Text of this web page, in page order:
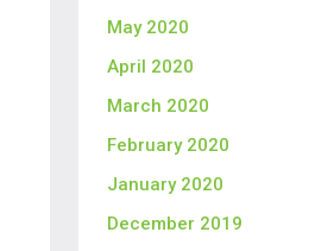
May 2020
April 2020
March 2020
February 2020
January 2020
December 2019